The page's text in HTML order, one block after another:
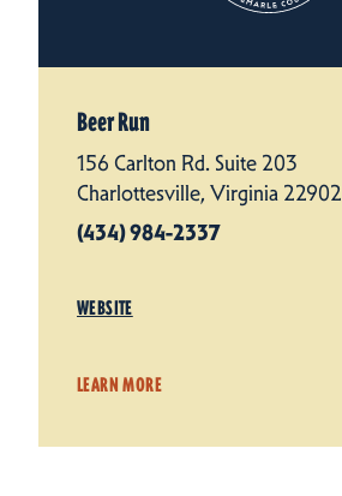
Beer Run
156 Carlton Rd. Suite 203
Charlottesville, Virginia 22902
(434) 984-2337
WEBSITE
LEARN MORE